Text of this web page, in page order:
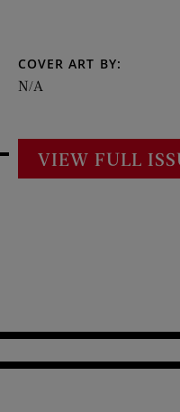
COVER ART BY:
N/A
VIEW FULL